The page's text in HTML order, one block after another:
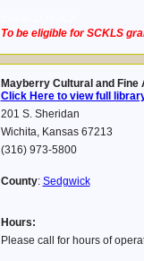
To be eligible for SCKLS
Mayberry Cultural and
Click Here to view full
201 S. Sheridan
Wichita, Kansas 67213
(316) 973-5800
County: Sedgwick
Hours:
Please call for hours of